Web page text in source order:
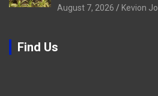
August 7, 2026 Kevion
Find Us